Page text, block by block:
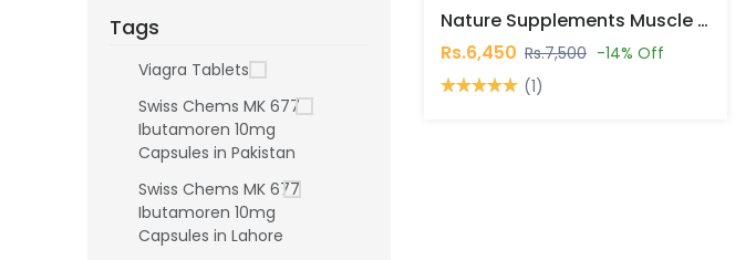
Nature Supplements Muscle Maker Power Capsules In Pakistan
Rs.6,450 Rs.7,500 -14% Off
(1)
Tags
Viagra Tablets
Swiss Chems MK 677
Ibutamoren 10mg
Capsules in Pakistan
Swiss Chems MK 677
Ibutamoren 10mg
Capsules in Lahore